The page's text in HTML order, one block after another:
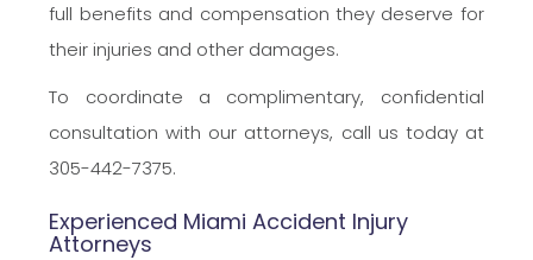
full benefits and compensation they deserve for
their injuries and other damages.
To coordinate a complimentary, confidential
consultation with our attorneys, call us today at
305-442-7375.
Experienced Miami Accident Injury
Attorneys